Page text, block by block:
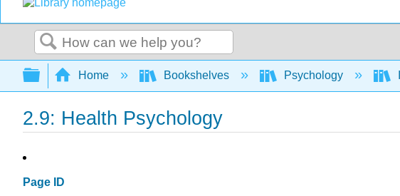
Search
Expand/collapse global hierarchy
Home Bookshelves Psychology
2.9: Health Psychology
Page ID